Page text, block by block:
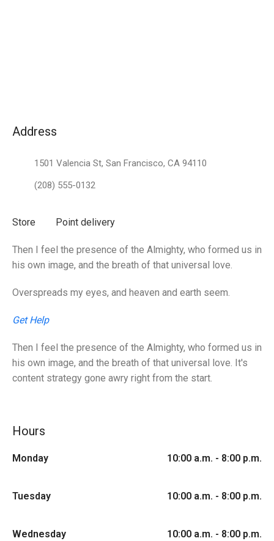
Address
1501 Valencia St, San Francisco, CA 94110
(208) 555-0132
Store Point delivery
Then I feel the presence of the Almighty, who formed us in
his own image, and the breath of that universal love.
Overspreads my eyes, and heaven and earth seem.
Get Help
Then I feel the presence of the Almighty, who formed us in
his own image, and the breath of that universal love. It's
content strategy gone awry right from the start.
Hours
Monday 10:00 a.m. - 8:00 p.m.
Tuesday 10:00 a.m. - 8:00 p.m.
Wednesday 10:00 a.m. - 8:00 p.m.